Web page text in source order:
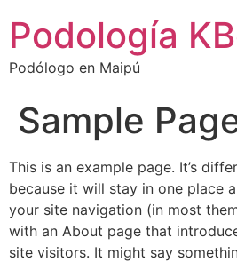
Podología
Podólogo en Maipú
Sample
This is an example page. It’s
because it will stay in one place
your site navigation (in most
with an About page that
site visitors. It might say